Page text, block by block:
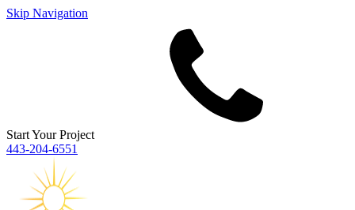
Skip Navigation
Start Your Project
443‐204‐6551